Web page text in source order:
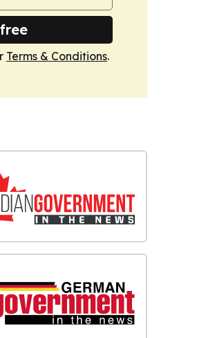
Terms & Conditions.